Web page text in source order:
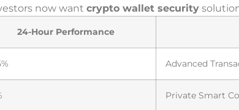
now want crypto wallet security
24-Hour Performance
Advanced
Private Smart